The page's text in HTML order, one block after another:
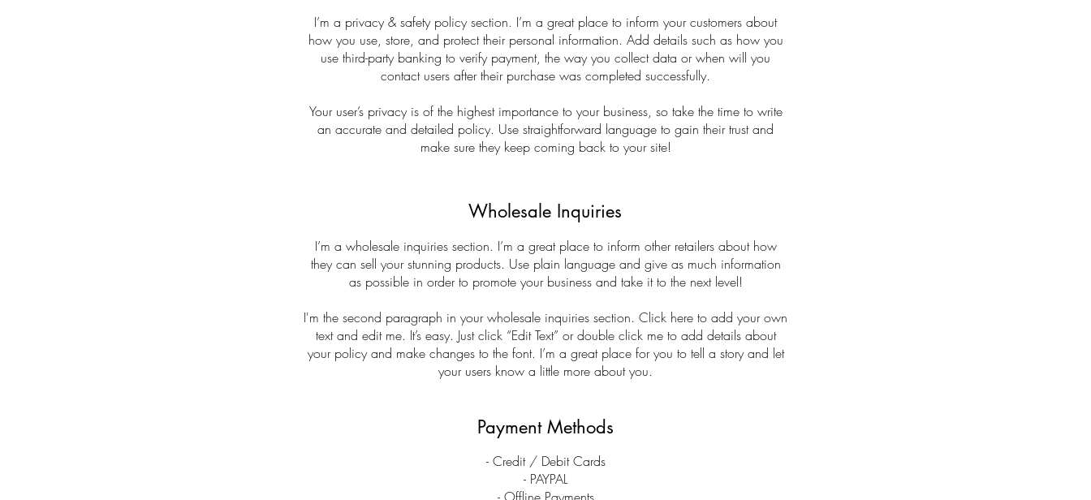
I’m a privacy & safety policy section. I’m a great place to inform your customers about
how you use, store, and protect their personal information. Add details such as how you
use third-party banking to verify payment, the way you collect data or when will you
contact users after their purchase was completed successfully.
Your user’s privacy is of the highest importance to your business, so take the time to write
an accurate and detailed policy. Use straightforward language to gain their trust and
make sure they keep coming back to your site!
Wholesale Inquiries
I’m a wholesale inquiries section. I’m a great place to inform other retailers about how
they can sell your stunning products. Use plain language and give as much information
as possible in order to promote your business and take it to the next level!
I'm the second paragraph in your wholesale inquiries section. Click here to add your own
text and edit me. It’s easy. Just click “Edit Text” or double click me to add details about
your policy and make changes to the font. I’m a great place for you to tell a story and let
your users know a little more about you.
Payment Methods
- Credit / Debit Cards
- PAYPAL